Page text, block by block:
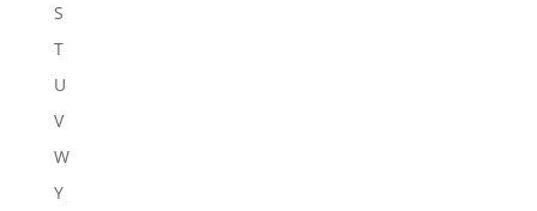
S
T
U
V
W
Y